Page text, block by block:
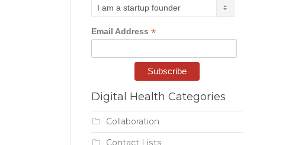
Email Address *
Digital Health Categories
Collaboration
Contact Lists